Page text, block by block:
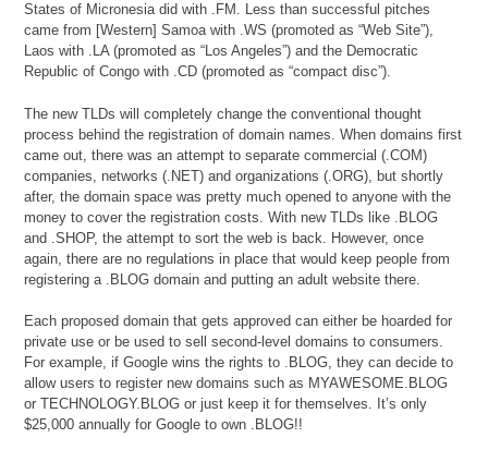
States of Micronesia did with .FM. Less than successful pitches
came from [Western] Samoa with .WS (promoted as “Web Site”),
Laos with .LA (promoted as “Los Angeles”) and the Democratic
Republic of Congo with .CD (promoted as “compact disc”).
The new TLDs will completely change the conventional thought
process behind the registration of domain names. When domains first
came out, there was an attempt to separate commercial (.COM)
companies, networks (.NET) and organizations (.ORG), but shortly
after, the domain space was pretty much opened to anyone with the
money to cover the registration costs. With new TLDs like .BLOG
and .SHOP, the attempt to sort the web is back. However, once
again, there are no regulations in place that would keep people from
registering a .BLOG domain and putting an adult website there.
Each proposed domain that gets approved can either be hoarded for
private use or be used to sell second-level domains to consumers.
For example, if Google wins the rights to .BLOG, they can decide to
allow users to register new domains such as MYAWESOME.BLOG
or TECHNOLOGY.BLOG or just keep it for themselves. It’s only
$25,000 annually for Google to own .BLOG!!